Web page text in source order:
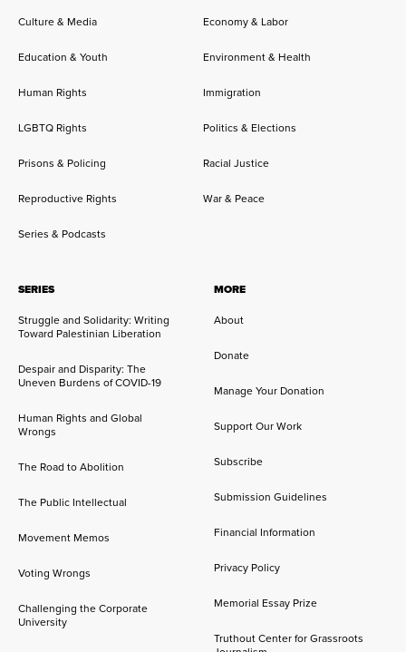
Culture & Media Economy & Labor
Education & Youth Environment & Health
Human Rights Immigration
LGBTQ Rights Politics & Elections
Prisons & Policing Racial Justice
Reproductive Rights War & Peace
Series & Podcasts
SERIES
Struggle and Solidarity: Writing
Toward Palestinian Liberation
Despair and Disparity: The
Uneven Burdens of COVID-19
Human Rights and Global
Wrongs
The Road to Abolition
The Public Intellectual
Movement Memos
Voting Wrongs
Challenging the Corporate
University
MORE
About
Donate
Manage Your Donation
Support Our Work
Subscribe
Submission Guidelines
Financial Information
Privacy Policy
Memorial Essay Prize
Truthout Center for Grassroots